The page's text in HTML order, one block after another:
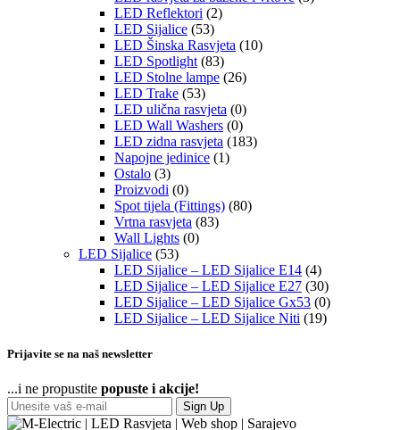
LED Reflektori (2)
LED Sijalice (53)
LED Šinska Rasvjeta (10)
LED Spotlight (83)
LED Stolne lampe (26)
LED Trake (53)
LED ulična rasvjeta (0)
LED Wall Washers (0)
LED zidna rasvjeta (183)
Napojne jedinice (1)
Ostalo (3)
Proizvodi (0)
Spot tijela (Fittings) (80)
Vrtna rasvjeta (83)
Wall Lights (0)
LED Sijalice (53)
LED Sijalice – LED Sijalice E14 (4)
LED Sijalice – LED Sijalice E27 (30)
LED Sijalice – LED Sijalice Gx53 (0)
LED Sijalice – LED Sijalice Niti (19)
Prijavite se na naš newsletter
...i ne propustite popuste i akcije!
Sign Up